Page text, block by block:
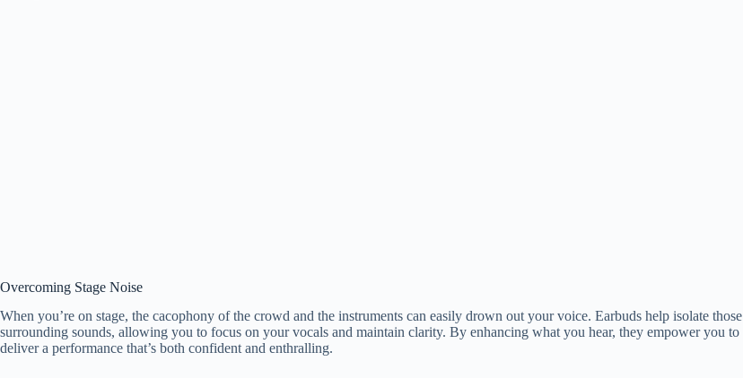
Overcoming Stage Noise
When you’re on stage, the cacophony of the crowd and the instruments can easily drown out your voice. Earbuds help isolate those
surrounding sounds, allowing you to focus on your vocals and maintain clarity. By enhancing what you hear, they empower you to
deliver a performance that’s both confident and enthralling.